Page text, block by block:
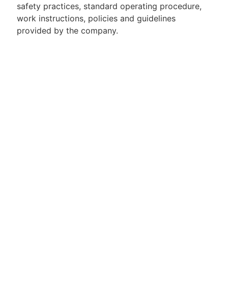
safety practices, standard operating procedure,
work instructions, policies and guidelines
provided by the company.